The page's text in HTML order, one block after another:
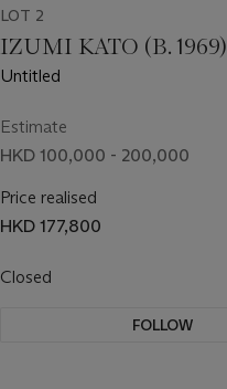
LOT 2
IZUMI KATO (B. 1969)
Untitled
Estimate
HKD 100,000 - 200,000
Price realised
HKD 177,800
Closed
FOLLOW